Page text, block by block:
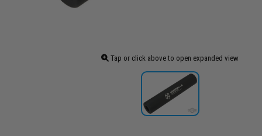
Tap or click above to open expanded view